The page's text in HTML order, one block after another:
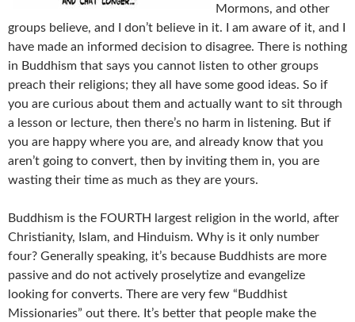
Mormons, and other
groups believe, and I don’t believe in it. I am aware of it, and I
have made an informed decision to disagree. There is nothing
in Buddhism that says you cannot listen to other groups
preach their religions; they all have some good ideas. So if
you are curious about them and actually want to sit through
a lesson or lecture, then there’s no harm in listening. But if
you are happy where you are, and already know that you
aren’t going to convert, then by inviting them in, you are
wasting their time as much as they are yours.
Buddhism is the FOURTH largest religion in the world, after
Christianity, Islam, and Hinduism. Why is it only number
four? Generally speaking, it’s because Buddhists are more
passive and do not actively proselytize and evangelize
looking for converts. There are very few “Buddhist
Missionaries” out there. It’s better that people make the